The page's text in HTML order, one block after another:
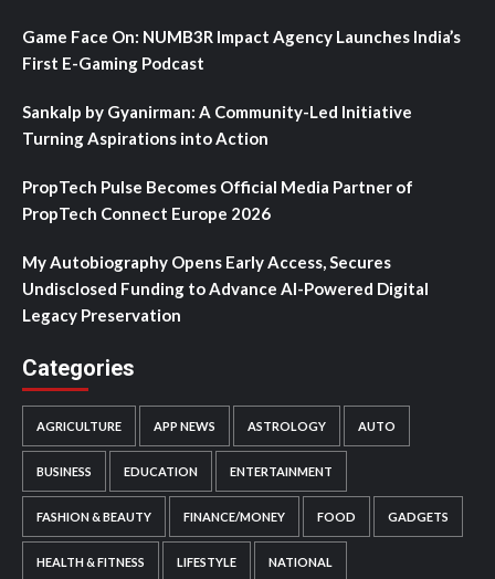
Game Face On: NUMB3R Impact Agency Launches India’s
First E-Gaming Podcast
Sankalp by Gyanirman: A Community-Led Initiative
Turning Aspirations into Action
PropTech Pulse Becomes Official Media Partner of
PropTech Connect Europe 2026
My Autobiography Opens Early Access, Secures
Undisclosed Funding to Advance AI-Powered Digital
Legacy Preservation
Categories
AGRICULTURE APP NEWS ASTROLOGY AUTO
BUSINESS EDUCATION ENTERTAINMENT
FASHION & BEAUTY FINANCE/MONEY FOOD GADGETS
HEALTH & FITNESS LIFESTYLE NATIONAL